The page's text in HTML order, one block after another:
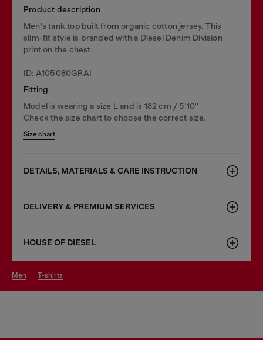
Product description
Men's tank top built from organic cotton jersey. This
slim-fit style is branded with a Diesel Denim Division
print on the chest.
ID: A105080GRAI
Fitting
Model is wearing a size L and is 182 cm / 5'10''
Check the size chart to choose the correct size.
Size chart
DETAILS, MATERIALS & CARE INSTRUCTION
DELIVERY & PREMIUM SERVICES
HOUSE OF DIESEL
men t-shirts